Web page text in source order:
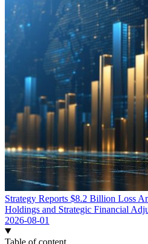
Strategy Reports $8.2 Billion Loss
Holdings and Strategic Financial
2026-08-01
Table of content